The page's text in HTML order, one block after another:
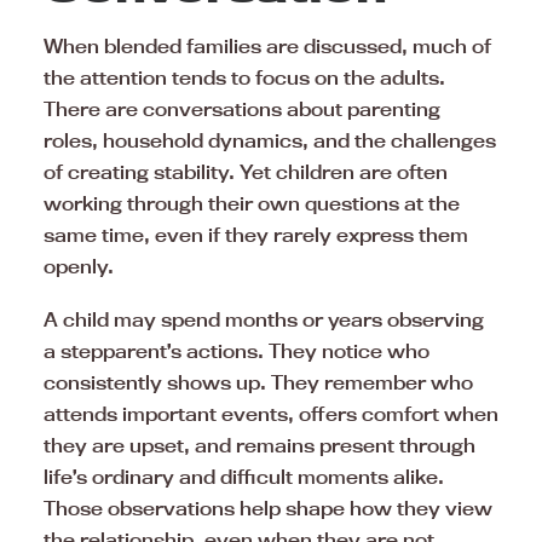
When blended families are discussed, much of
the attention tends to focus on the adults.
There are conversations about parenting
roles, household dynamics, and the challenges
of creating stability. Yet children are often
working through their own questions at the
same time, even if they rarely express them
openly.
A child may spend months or years observing
a stepparent’s actions. They notice who
consistently shows up. They remember who
attends important events, offers comfort when
they are upset, and remains present through
life’s ordinary and difficult moments alike.
Those observations help shape how they view